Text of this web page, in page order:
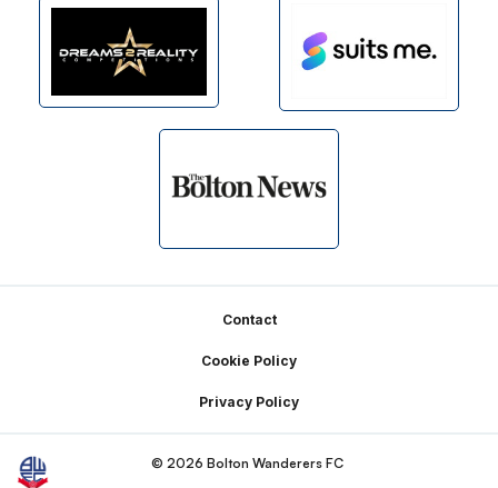
Contact
Cookie Policy
Privacy Policy
© 2026 Bolton Wanderers FC